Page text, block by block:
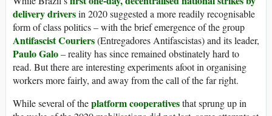
delivery driversin 2020 suggested a more readily recognisable
form of class politics – with the brief emergence of the group
Antifascist Couriers(Entregadores Antifascistas) and its leader,
Paulo Galo– reality has since remained obstinately hard to
read. But there are interesting experiments afoot in organising
workers more fairly, and away from the call of the far right.
While several of theplatform cooperativesthat sprung up in